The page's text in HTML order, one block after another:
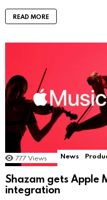
READ MORE
777 Views News
Shazam gets Apple
integration